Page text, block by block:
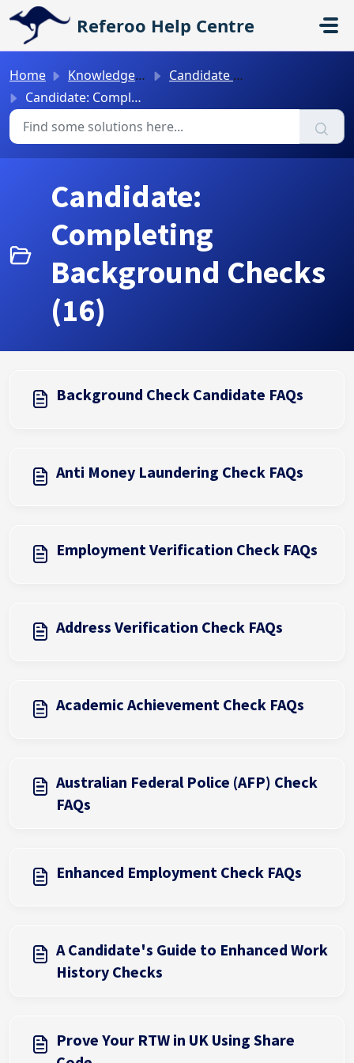
Skip to main content
Referoo Help Centre
Home Knowledge base
Candidate Guides
Candidate: Completing Background Checks
Candidate:
Completing
Background Checks
(16)
Background Check Candidate FAQs
Anti Money Laundering Check FAQs
Employment Verification Check FAQs
Address Verification Check FAQs
Academic Achievement Check FAQs
Australian Federal Police (AFP) Check
FAQs
Enhanced Employment Check FAQs
A Candidate's Guide to Enhanced Work
History Checks
Prove Your RTW in UK Using Share